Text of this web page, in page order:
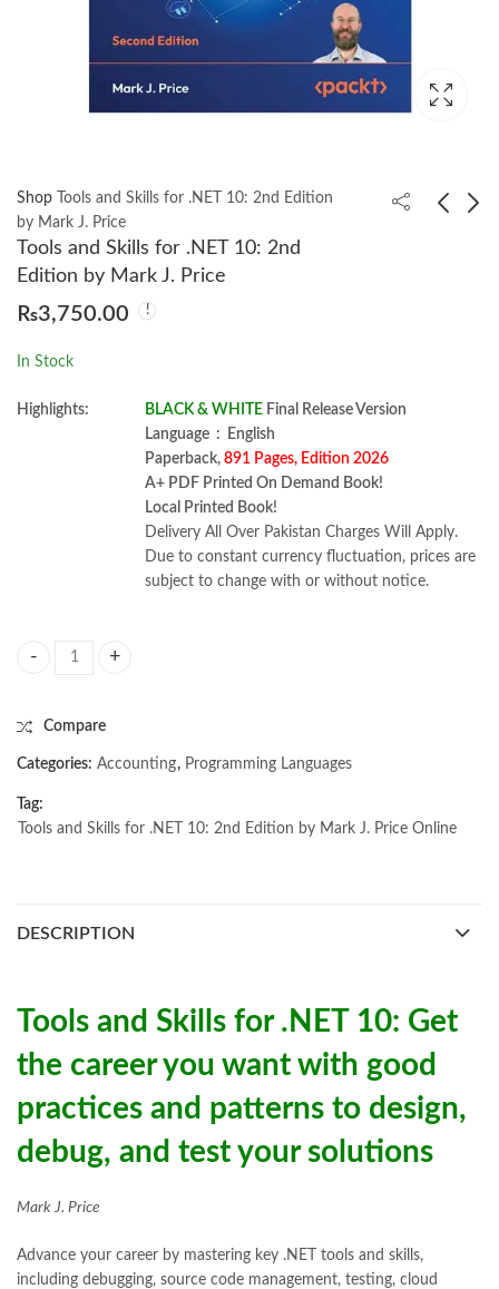
Shop
Tools and Skills for .NET 10: 2nd Edition
by Mark J. Price
Tools and Skills for .NET 10: 2nd
Edition by Mark J. Price
₨3,750.00
In Stock
Highlights: BLACK & WHITE Final Release Version
Language ‏ : ‎ English
Paperback, 891 Pages, Edition 2026
A+ PDF Printed On Demand Book!
Local Printed Book!
Delivery All Over Pakistan Charges Will Apply.
Due to constant currency fluctuation, prices are
subject to change with or without notice.
Compare
Categories: Accounting, Programming Languages
Tag:
Tools and Skills for .NET 10: 2nd Edition by Mark J. Price Online
DESCRIPTION
Tools and Skills for .NET 10: Get
the career you want with good
practices and patterns to design,
debug, and test your solutions
Mark J. Price
Advance your career by mastering key .NET tools and skills,
including debugging, source code management, testing, cloud